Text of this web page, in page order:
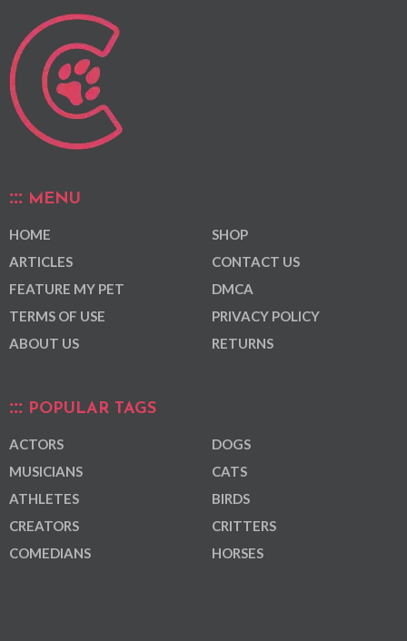
MENU
HOME
ARTICLES
FEATURE MY PET
TERMS OF USE
ABOUT US
SHOP
CONTACT US
DMCA
PRIVACY POLICY
RETURNS
POPULAR TAGS
ACTORS
MUSICIANS
ATHLETES
CREATORS
COMEDIANS
DOGS
CATS
BIRDS
CRITTERS
HORSES